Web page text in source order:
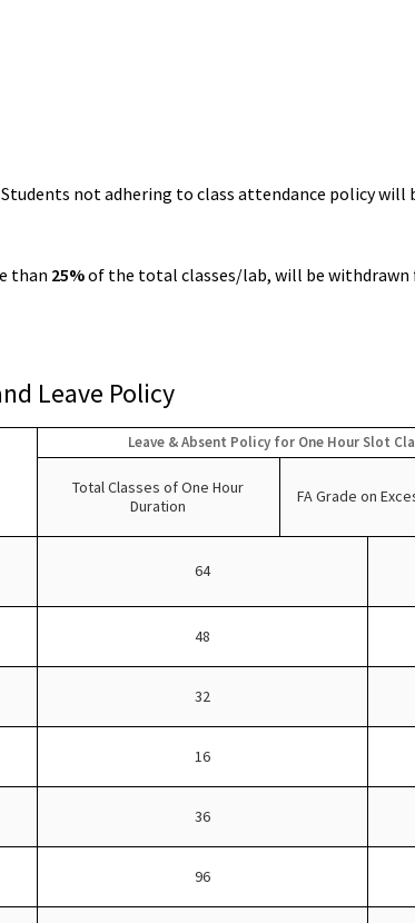
not adhering to class attendance policy
than 25%of the total classes/lab, will be
Leave Policy
Leave & Absent Policy for One Hour Slot
Total Classes of One Hour
Duration
FA Grade on
64
48
32
16
36
96